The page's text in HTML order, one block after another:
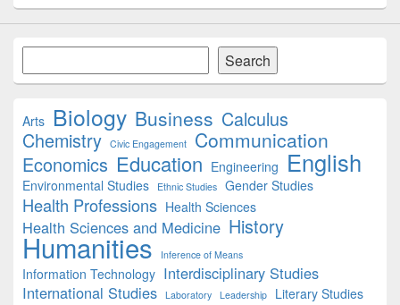
Search
Arts Biology Business Calculus
Chemistry Civic Engagement Communication
Economics Education Engineering English
Environmental Studies Ethnic Studies Gender Studies
Health Professions Health Sciences
Health Sciences and Medicine History
Humanities Inference of Means
Information Technology Interdisciplinary Studies
International Studies Laboratory Leadership Literary Studies